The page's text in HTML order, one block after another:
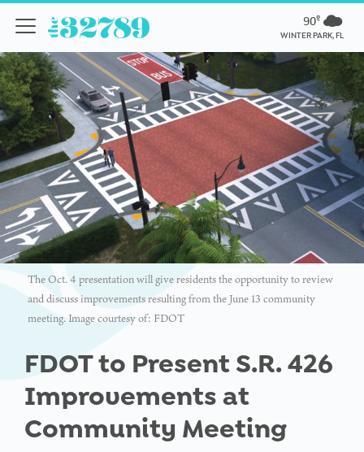
90º
WINTER PARK, FL
The Oct. 4 presentation will give residents the opportunity to review
and discuss improvements resulting from the June 13 community
meeting. Image courtesy of: FDOT
FDOT to Present S.R. 426
Improvements at
Community Meeting